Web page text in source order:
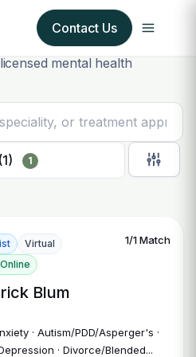
Contact Us
mental health
1
1/1 Match
Virtual
Blum
· Autism/PDD/Asperger's ·
· Divorce/Blended...